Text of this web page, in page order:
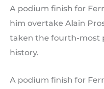
A podium finish for
him overtake Alain
taken the fourth-most
history.
A podium finish for